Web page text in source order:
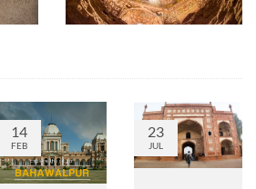
14
FEB
23
JUL